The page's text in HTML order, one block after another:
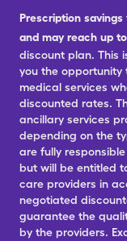
Prescription
and may reach up
discount plan. This
you the opportunity
medical services
discounted rates.
ancillary services
depending on the
are fully
but will be entitled
care providers in
negotiated
guarantee the
by the providers.